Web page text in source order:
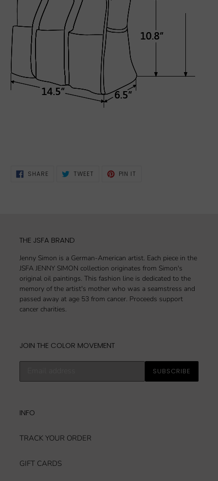
SHARESHARE
ON
TWEET TWEET PIN IT
THE JSFA BRAND
Jenny Simon is a German-American artist. Each piece in the
JSFA JENNY SIMON collection originates from Simon's
original oil paintings. This fashion line is dedicated to the
memory of the artist's mother who was a seamstress and
passed away at age 53 from cancer. Proceeds support
cancer charities.
JOIN THE COLOR MOVEMENT
Subscribe
our
SUBSCRIBE
INFO
TRACK YOUR ORDER
GIFT CARDS